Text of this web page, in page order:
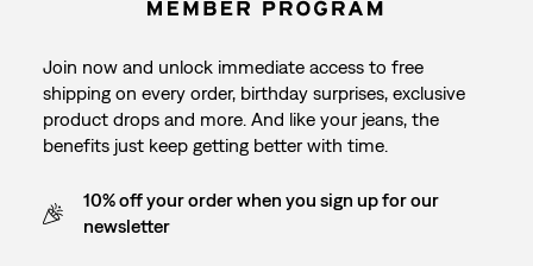
Join now and unlock immediate access to free
shipping on every order, birthday surprises, exclusive
product drops and more. And like your jeans, the
benefits just keep getting better with time.
10% off your order when you sign up for our
newsletter